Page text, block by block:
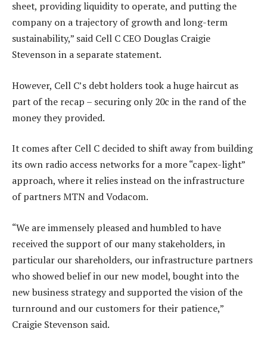
sheet, providing liquidity to operate, and putting the
company on a trajectory of growth and long-term
sustainability,” said Cell C CEO Douglas Craigie
Stevenson in a separate statement.
However, Cell C’s debt holders took a huge haircut as
part of the recap – securing only 20c in the rand of the
money they provided.
It comes after Cell C decided to shift away from building
its own radio access networks for a more “capex-light”
approach, where it relies instead on the infrastructure
of partners MTN and Vodacom.
“We are immensely pleased and humbled to have
received the support of our many stakeholders, in
particular our shareholders, our infrastructure partners
who showed belief in our new model, bought into the
new business strategy and supported the vision of the
turnround and our customers for their patience,”
Craigie Stevenson said.